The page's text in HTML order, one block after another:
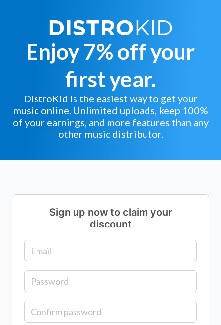
Enjoy 7% off your
first year.
DistroKid is the easiest way to get your
music online. Unlimited uploads, keep 100%
of your earnings, and more features than any
other music distributor.
Sign up now to claim your
discount